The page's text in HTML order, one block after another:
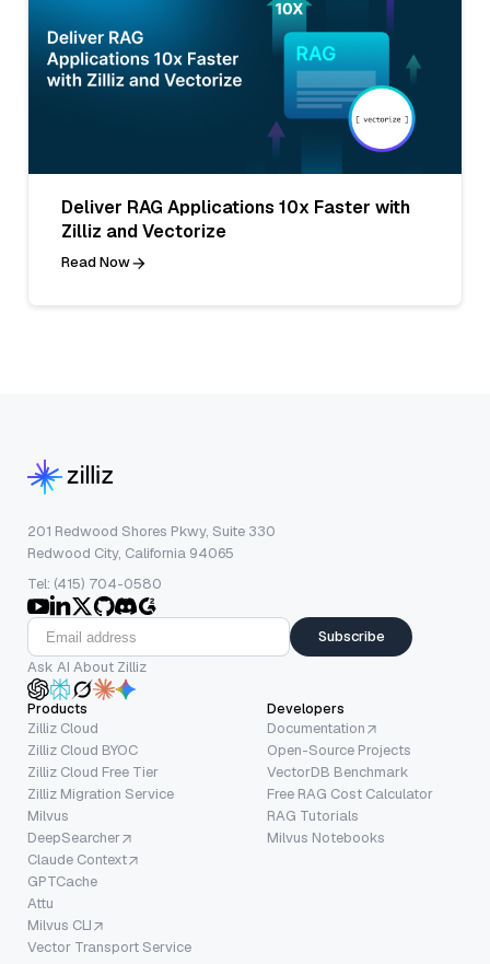
Deliver RAG Applications 10x Faster with
Zilliz and Vectorize
Read Now
201 Redwood Shores Pkwy, Suite 330
Redwood City, California 94065
Tel: (415) 704-0580
Subscribe
Ask AI About Zilliz
Products
Zilliz Cloud
Zilliz Cloud BYOC
Zilliz Cloud Free Tier
Zilliz Migration Service
Milvus
DeepSearcher
Claude Context
GPTCache
Attu
Milvus CLI
Vector Transport Service
Developers
Documentation
Open-Source Projects
VectorDB Benchmark
Free RAG Cost Calculator
RAG Tutorials
Milvus Notebooks